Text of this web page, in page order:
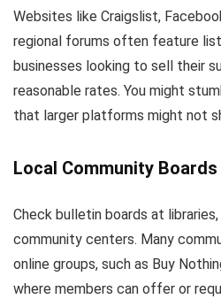
Websites like Craigslist,
regional forums often feature
businesses looking to sell their
reasonable rates. You might
that larger platforms might not
Local Community Boards
Check bulletin boards at
community centers. Many
online groups, such as Buy
where members can offer or